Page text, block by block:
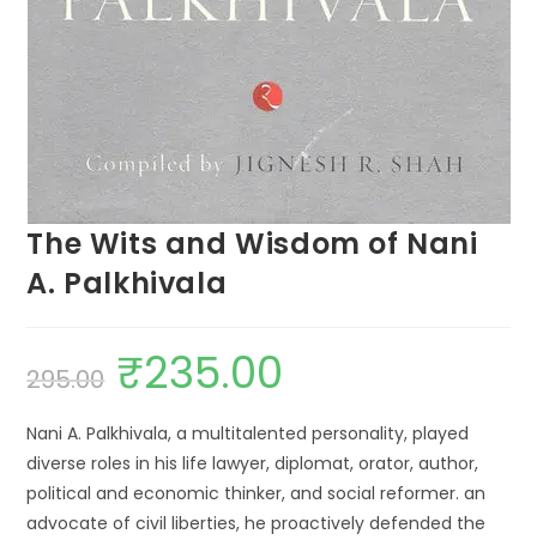
The Wits and Wisdom of Nani
A. Palkhivala
295.00 ₹235.00
Nani A. Palkhivala, a multitalented personality, played
diverse roles in his life lawyer, diplomat, orator, author,
political and economic thinker, and social reformer. an
advocate of civil liberties, he proactively defended the